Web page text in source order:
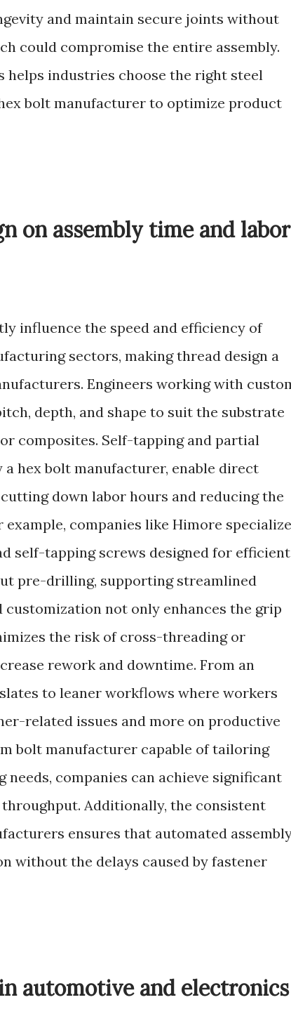
and maintain secure joints without
could compromise the entire assembly.
industries choose the right steel
bolt manufacturer to optimize product
on assembly time and labor
influence the speed and efficiency of
sectors, making thread design a
Engineers working with
depth, and shape to suit the substrate
composites. Self-tapping and partial
a hex bolt manufacturer, enable direct
down labor hours and reducing the
companies like Himore specialize
self-tapping screws designed for efficient
pre-drilling, supporting streamlined
customization not only enhances the grip
the risk of cross-threading or
rework and downtime. From an
to leaner workflows where workers
related issues and more on productive
bolt manufacturer capable of tailoring
companies can achieve significant
Additionally, the consistent
ensures that automated
without the delays caused by fastener
automotive and electronics